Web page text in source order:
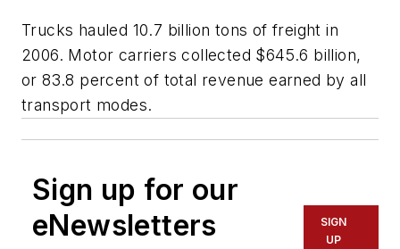
Trucks hauled 10.7 billion tons of freight in
2006. Motor carriers collected $645.6 billion,
or 83.8 percent of total revenue earned by all
transport modes.
Sign up for our
eNewsletters
SIGN
UP